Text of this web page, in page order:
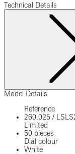
Technical Details
Model Details
Reference
260.025 /
Limited
50 pieces
Dial colour
White